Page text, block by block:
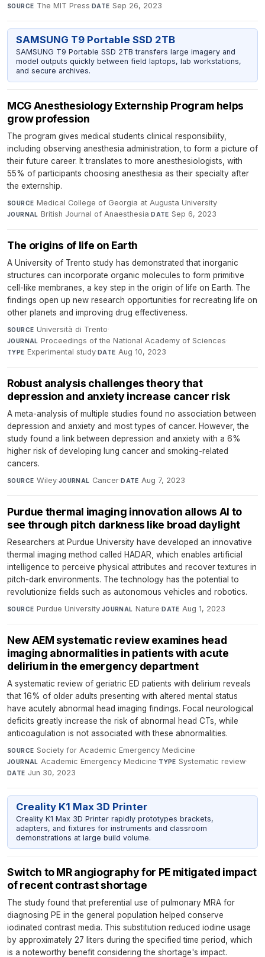
SOURCE The MIT Press·DATE Sep 26, 2023
SAMSUNG T9 Portable SSD 2TB
SAMSUNG T9 Portable SSD 2TB transfers large imagery and
model outputs quickly between field laptops, lab workstations,
and secure archives.
MCG Anesthesiology Externship Program helps
grow profession
The program gives medical students clinical responsibility,
including observing anesthesia administration, to form a picture of
their future career. It translates to more anesthesiologists, with
55% of participants choosing anesthesia as their specialty after
the externship.
SOURCE Medical College of Georgia at Augusta University·
JOURNAL British Journal of Anaesthesia·DATE Sep 6, 2023
The origins of life on Earth
A University of Trento study has demonstrated that inorganic
structures can incorporate organic molecules to form primitive
cell-like membranes, a key step in the origin of life on Earth. The
findings open up new research opportunities for recreating life on
other planets and improving drug effectiveness.
SOURCE Università di Trento·
JOURNAL Proceedings of the National Academy of Sciences·
TYPE Experimental study·DATE Aug 10, 2023
Robust analysis challenges theory that
depression and anxiety increase cancer risk
A meta-analysis of multiple studies found no association between
depression and anxiety and most types of cancer. However, the
study found a link between depression and anxiety with a 6%
higher risk of developing lung cancer and smoking-related
cancers.
SOURCE Wiley·JOURNAL Cancer·DATE Aug 7, 2023
Purdue thermal imaging innovation allows AI to
see through pitch darkness like broad daylight
Researchers at Purdue University have developed an innovative
thermal imaging method called HADAR, which enables artificial
intelligence to perceive physical attributes and recover textures in
pitch-dark environments. The technology has the potential to
revolutionize fields such as autonomous vehicles and robotics.
SOURCE Purdue University·JOURNAL Nature·DATE Aug 1, 2023
New AEM systematic review examines head
imaging abnormalities in patients with acute
delirium in the emergency department
A systematic review of geriatric ED patients with delirium reveals
that 16% of older adults presenting with altered mental status
have acutely abnormal head imaging findings. Focal neurological
deficits greatly increase the risk of abnormal head CTs, while
anticoagulation is not associated with these abnormalities.
SOURCE Society for Academic Emergency Medicine·
JOURNAL Academic Emergency Medicine·TYPE Systematic review·
DATE Jun 30, 2023
Creality K1 Max 3D Printer
Creality K1 Max 3D Printer rapidly prototypes brackets,
adapters, and fixtures for instruments and classroom
demonstrations at large build volume.
Switch to MR angiography for PE mitigated impact
of recent contrast shortage
The study found that preferential use of pulmonary MRA for
diagnosing PE in the general population helped conserve
iodinated contrast media. This substitution reduced iodine usage
by approximately 27 liters during the specified time period, which
is a noteworthy benefit considering the shortage's impact.